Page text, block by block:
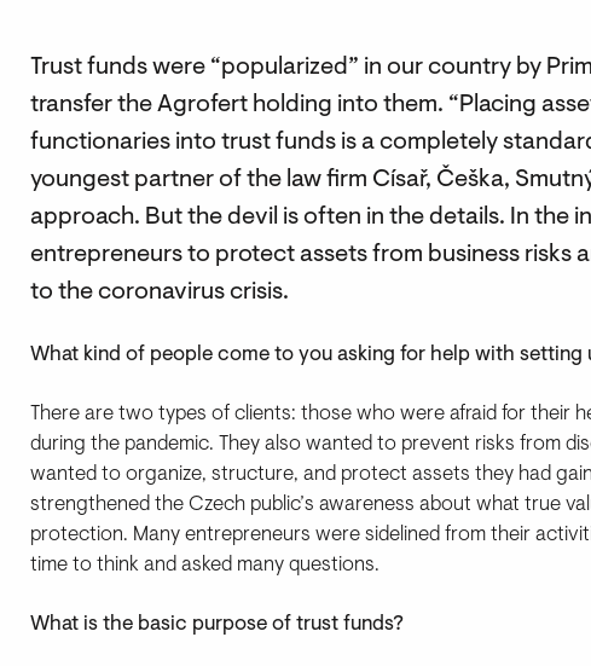
Trust funds were “popularized” in our country by
transfer the Agrofert holding into them. “Placing
functionaries into trust funds is a completely
youngest partner of the law firm Císař, Češka,
approach. But the devil is often in the details. In the
entrepreneurs to protect assets from business risks
to the coronavirus crisis.
What kind of people come to you asking for help with setting
There are two types of clients: those who were afraid for their
during the pandemic. They also wanted to prevent risks from
wanted to organize, structure, and protect assets they had
strengthened the Czech public’s awareness about what true
protection. Many entrepreneurs were sidelined from their
time to think and asked many questions.
What is the basic purpose of trust funds?